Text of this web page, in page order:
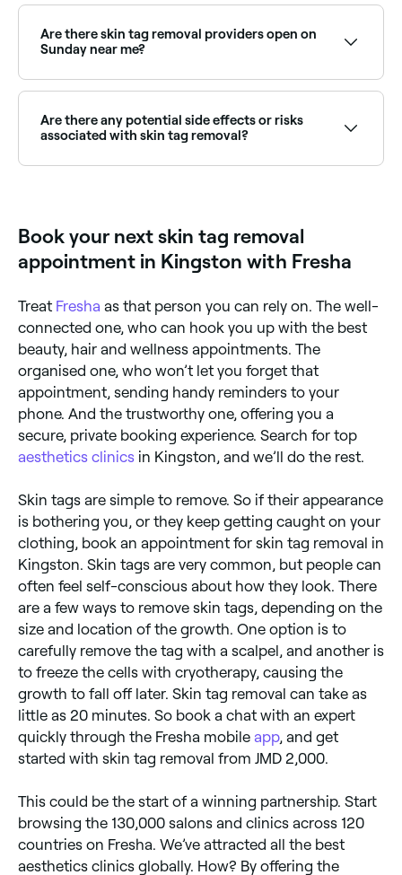
clinics near you on Fresha.
Are there skin tag removal providers open on
Sunday near me?
availability.
Are there any potential side effects or risks
associated with skin tag removal?
Book your next skin tag removal
appointment in Kingston with Fresha
Treat Fresha as that person you can rely on. The well-
connected one, who can hook you up with the best
beauty, hair and wellness appointments. The
organised one, who won’t let you forget that
appointment, sending handy reminders to your
phone. And the trustworthy one, offering you a
secure, private booking experience. Search for top
aesthetics clinics in Kingston, and we’ll do the rest.
Skin tags are simple to remove. So if their appearance
is bothering you, or they keep getting caught on your
clothing, book an appointment for skin tag removal in
Kingston. Skin tags are very common, but people can
often feel self-conscious about how they look. There
are a few ways to remove skin tags, depending on the
size and location of the growth. One option is to
carefully remove the tag with a scalpel, and another is
to freeze the cells with cryotherapy, causing the
growth to fall off later. Skin tag removal can take as
little as 20 minutes. So book a chat with an expert
quickly through the Fresha mobile app, and get
started with skin tag removal from JMD 2,000.
This could be the start of a winning partnership. Start
browsing the 130,000 salons and clinics across 120
countries on Fresha. We’ve attracted all the best
aesthetics clinics globally. How? By offering the